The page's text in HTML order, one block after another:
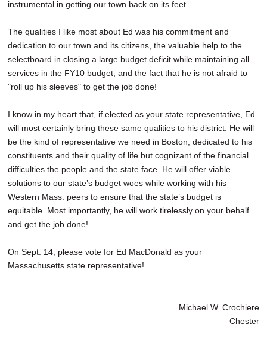
instrumental in getting our town back on its feet.
The qualities I like most about Ed was his commitment and
dedication to our town and its citizens, the valuable help to the
selectboard in closing a large budget deficit while maintaining all
services in the FY10 budget, and the fact that he is not afraid to
"roll up his sleeves" to get the job done!
I know in my heart that, if elected as your state representative, Ed
will most certainly bring these same qualities to his district. He will
be the kind of representative we need in Boston, dedicated to his
constituents and their quality of life but cognizant of the financial
difficulties the people and the state face. He will offer viable
solutions to our state’s budget woes while working with his
Western Mass. peers to ensure that the state’s budget is
equitable. Most importantly, he will work tirelessly on your behalf
and get the job done!
On Sept. 14, please vote for Ed MacDonald as your
Massachusetts state representative!
Michael W. Crochiere
Chester